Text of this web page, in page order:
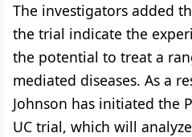
The investigators added
the trial indicate the
the potential to treat a
mediated diseases. As a
Johnson has initiated the
UC trial, which will